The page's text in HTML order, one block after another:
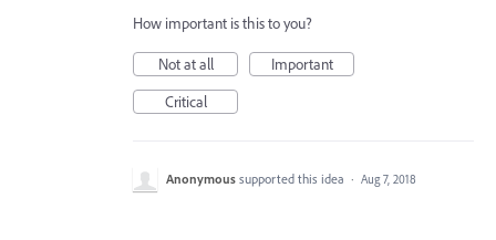
How important is this to you?
Not at all
Important
Critical
Anonymous supported this idea · Aug 7, 2018